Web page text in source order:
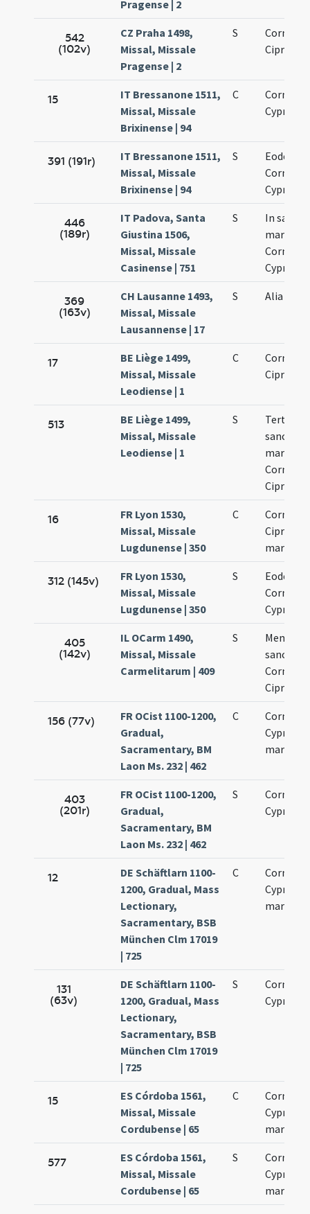
Pragense | 2
542
(102v)
CZ Praha 1498,
Missal, Missale
Pragense | 2
S
Cornelii
Cipriani
15
IT Bressanone 1511,
Missal, Missale
Brixinense | 94
C
Cornelii
Cypriani
391 (191r)
IT Bressanone 1511,
Missal, Missale
Brixinense | 94
S
Eodem
Cornelii
Cypriani
446
(189r)
IT Padova, Santa
Giustina 1506,
Missal, Missale
Casinense | 751
S
In
Cornelii
Cypriani
369
(163v)
CH Lausanne 1493,
Missal, Missale
Lausannense | 17
S Alia
17
BE Liège 1499,
Missal, Missale
Leodiense | 1
C
Cornelii
Cipriani
513
BE Liège 1499,
Missal, Missale
Leodiense | 1
S
Tertia de
sanctis
Cornelio
Cipriano
16
FR Lyon 1530,
Missal, Missale
Lugdunense | 350
C
Cornelii
Cipriani
312 (145v)
FR Lyon 1530,
Missal, Missale
Lugdunense | 350
S
Eodem
Cornelii
Cypriani
405
(142v)
IL OCarm 1490,
Missal, Missale
Carmelitarum | 409
S
Memoria
sanctis
Cornelio
Cipriano
156 (77v)
FR OCist 1100-1200,
Gradual,
Sacramentary, BM
Laon Ms. 232 | 462
C
Cornelii
Cypriani
403
(201r)
FR OCist 1100-1200,
Gradual,
Sacramentary, BM
Laon Ms. 232 | 462
S
Cornelii
Cypriani
12
DE Schäftlarn 1100-
1200, Gradual, Mass
Lectionary,
Sacramentary, BSB
München Clm 17019
| 725
C
Cornelii
Cypriani
131
(63v)
DE Schäftlarn 1100-
1200, Gradual, Mass
Lectionary,
Sacramentary, BSB
München Clm 17019
| 725
S
Cornelii
Cypriani
15
ES Córdoba 1561,
Missal, Missale
Cordubense | 65
C
martyres
577
ES Córdoba 1561,
Missal, Missale
Cordubense | 65
S
martyres